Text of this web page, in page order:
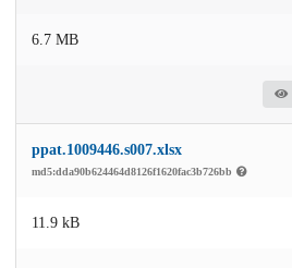
6.7 MB
ppat.1009446.s007.xlsx
md5:dda90b624464d8126f1620fac3b726bb
11.9 kB